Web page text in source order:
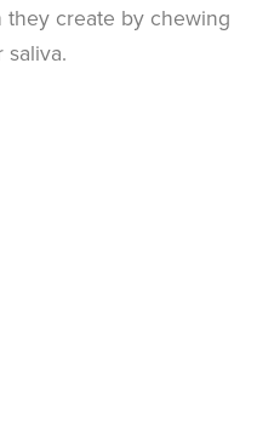
they create by chewing